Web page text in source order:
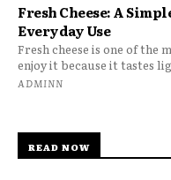
Fresh Cheese: A
Everyday Use
Fresh cheese is one of the
enjoy it because it tastes
ADMINN
READ NOW